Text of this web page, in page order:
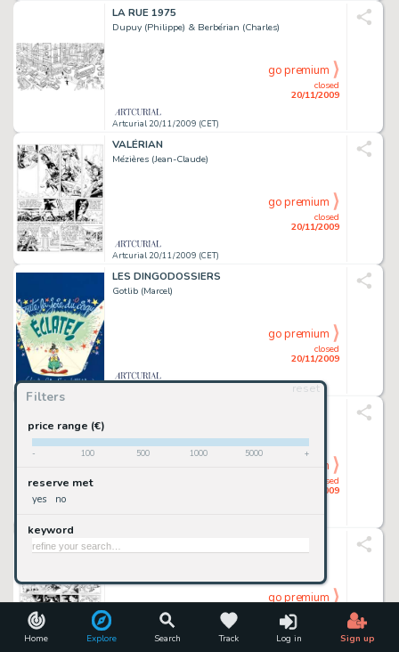
Home Explore Search Track Log in Sign up
Filters
reset
price range (€)
- 100 500 1000 5000 +
reserve met
yes no
keyword
LA RUE 1975
Dupuy (Philippe) & Berbérian (Charles)
Artcurial 20/11/2009 (CET)
closed
20/11/2009
go premium
VALÉRIAN
Mézières (Jean-Claude)
Artcurial 20/11/2009 (CET)
closed
20/11/2009
go premium
LES DINGODOSSIERS
Gotlib (Marcel)
closed
20/11/2009
go premium
closed
20/11/2009
go premium
Calvo
20/11/2009
go premium